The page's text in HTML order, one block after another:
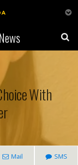
With
Mail SMS